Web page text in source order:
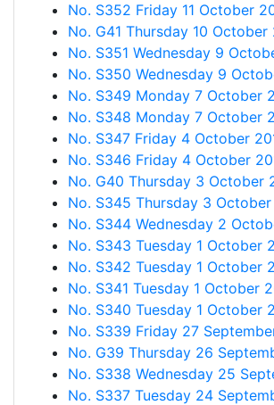
No. S352 Friday 11 October
No. G41 Thursday 10 October
No. S351 Wednesday 9
No. S350 Wednesday 9
No. S349 Monday 7 October
No. S348 Monday 7 October
No. S347 Friday 4 October
No. S346 Friday 4 October
No. G40 Thursday 3 October
No. S345 Thursday 3 October
No. S344 Wednesday 2
No. S343 Tuesday 1 October
No. S342 Tuesday 1 October
No. S341 Tuesday 1 October
No. S340 Tuesday 1 October
No. S339 Friday 27
No. G39 Thursday 26
No. S338 Wednesday 25
No. S337 Tuesday 24